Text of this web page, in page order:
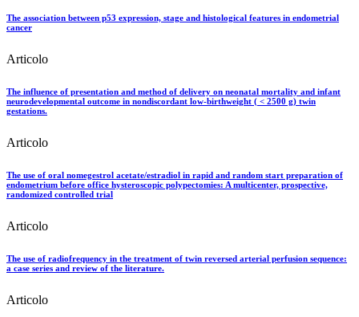
The association between p53 expression, stage and histological features in endometrial
cancer
Articolo
The influence of presentation and method of delivery on neonatal mortality and infant
neurodevelopmental outcome in nondiscordant low-birthweight ( < 2500 g) twin
gestations.
Articolo
The use of oral nomegestrol acetate/estradiol in rapid and random start preparation of
endometrium before office hysteroscopic polypectomies: A multicenter, prospective,
randomized controlled trial
Articolo
The use of radiofrequency in the treatment of twin reversed arterial perfusion sequence:
a case series and review of the literature.
Articolo